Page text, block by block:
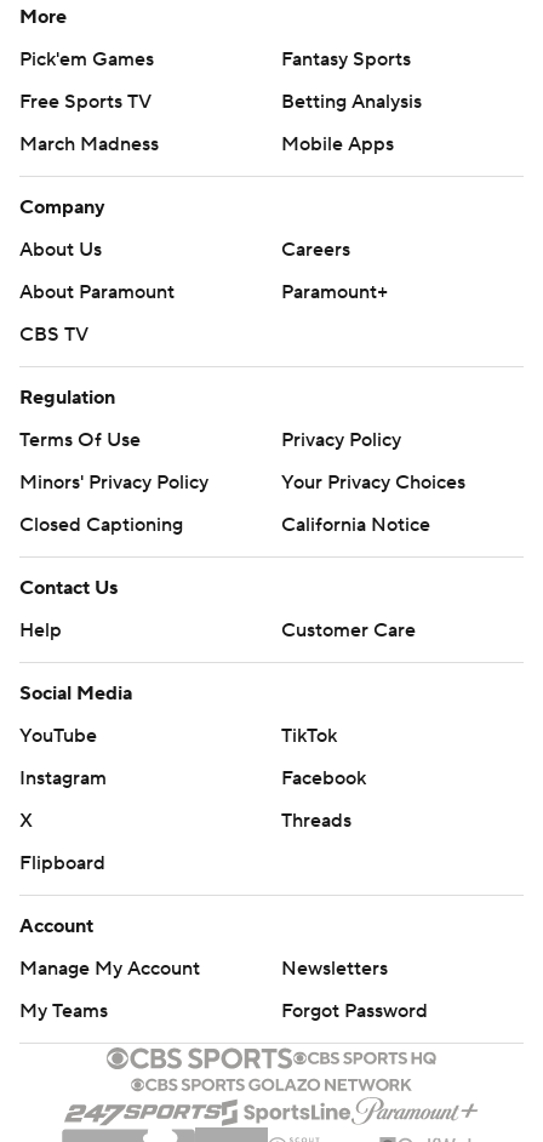
More
Pick'em Games
Fantasy Sports
Free Sports TV
Betting Analysis
March Madness
Mobile Apps
Company
About Us
Careers
About Paramount
Paramount+
CBS TV
Regulation
Terms Of Use
Privacy Policy
Minors' Privacy Policy
Your Privacy Choices
Closed Captioning
California Notice
Contact Us
Help
Customer Care
Social Media
YouTube
TikTok
Instagram
Facebook
X
Threads
Flipboard
Account
Manage My Account
Newsletters
My Teams
Forgot Password